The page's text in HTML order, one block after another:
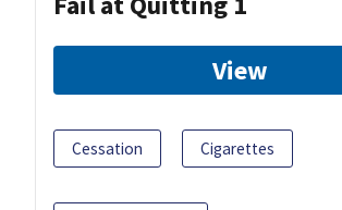
View
Cessation Cigarettes